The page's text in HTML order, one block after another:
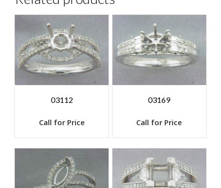
03112
Call for Price
03169
Call for Price